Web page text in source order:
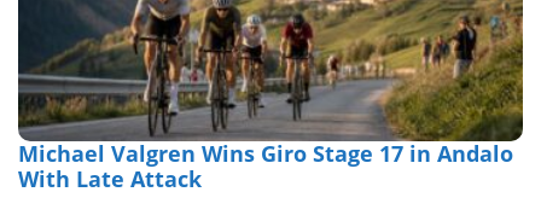
Michael Valgren Wins Giro Stage 17 in Andalo
With Late Attack